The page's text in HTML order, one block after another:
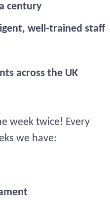
century
well-trained staff
across the UK
week twice! Every
we have: